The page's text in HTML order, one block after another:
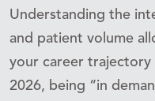
Understanding the
and patient volume
your career trajectory
2026, being “in